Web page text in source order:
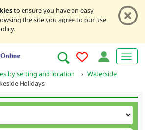
to ensure you have an easy
the site you agree to our use
by setting and location › Waterside
Holidays